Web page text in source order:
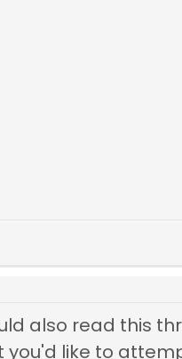
also read this
you'd like to